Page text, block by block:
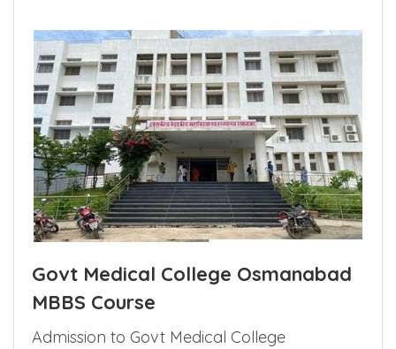
Govt Medical College Osmanabad
MBBS Course
Admission to Govt Medical College